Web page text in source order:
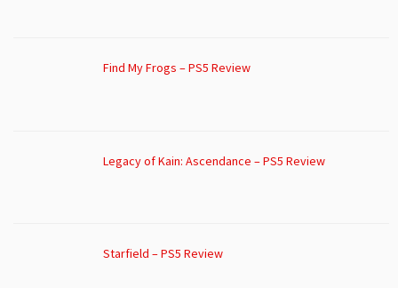
Find My Frogs – PS5 Review
Legacy of Kain: Ascendance – PS5 Review
Starfield – PS5 Review